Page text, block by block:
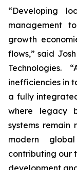
“Developing
management
growth
flows,” said
Technologies.
inefficiencies in
a fully
where legacy
systems remain
modern
contributing our
development